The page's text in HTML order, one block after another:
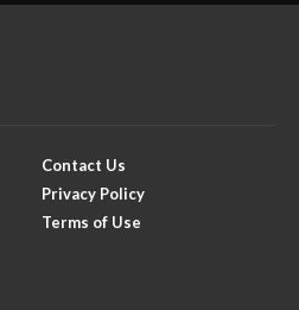
Contact Us
Privacy Policy
Terms of Use